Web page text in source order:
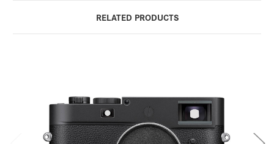
RELATED PRODUCTS